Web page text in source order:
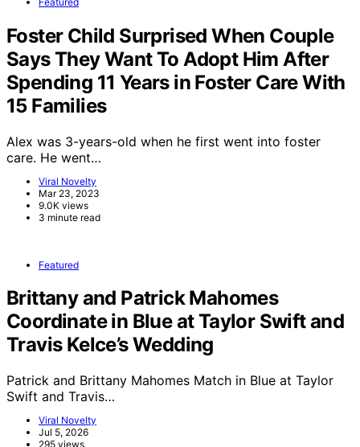
Foster Child Surprised When Couple
Says They Want To Adopt Him After
Spending 11 Years in Foster Care With
15 Families
Alex was 3-years-old when he first went into foster
care. He went…
Viral Novelty
Mar 23, 2023
9.0K views
3 minute read
Featured
Brittany and Patrick Mahomes
Coordinate in Blue at Taylor Swift and
Travis Kelce’s Wedding
Patrick and Brittany Mahomes Match in Blue at Taylor
Swift and Travis…
Viral Novelty
Jul 5, 2026
295 views